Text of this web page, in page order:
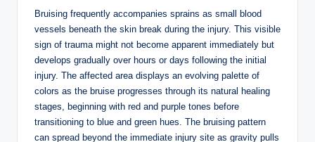
Bruising frequently accompanies sprains as small blood
vessels beneath the skin break during the injury. This visible
sign of trauma might not become apparent immediately but
develops gradually over hours or days following the initial
injury. The affected area displays an evolving palette of
colors as the bruise progresses through its natural healing
stages, beginning with red and purple tones before
transitioning to blue and green hues. The bruising pattern
can spread beyond the immediate injury site as gravity pulls